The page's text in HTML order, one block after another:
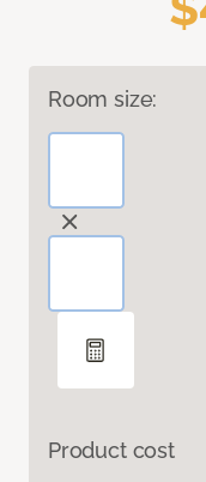
Room size:
Product cost